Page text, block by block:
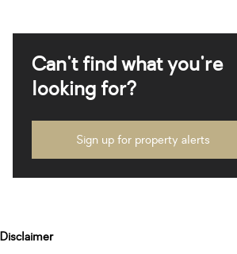
Can't find what you're
looking for?
Sign up for property alerts
Disclaimer